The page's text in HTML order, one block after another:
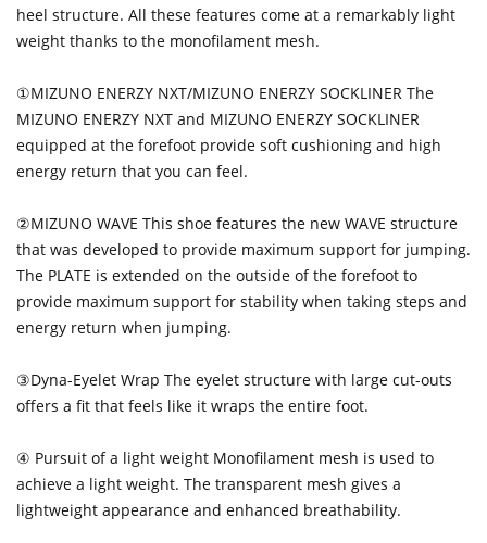
heel structure. All these features come at a remarkably light
weight thanks to the monofilament mesh.
①MIZUNO ENERZY NXT/MIZUNO ENERZY SOCKLINER The
MIZUNO ENERZY NXT and MIZUNO ENERZY SOCKLINER
equipped at the forefoot provide soft cushioning and high
energy return that you can feel.
②MIZUNO WAVE This shoe features the new WAVE structure
that was developed to provide maximum support for jumping.
The PLATE is extended on the outside of the forefoot to
provide maximum support for stability when taking steps and
energy return when jumping.
③Dyna-Eyelet Wrap The eyelet structure with large cut-outs
offers a fit that feels like it wraps the entire foot.
④ Pursuit of a light weight Monofilament mesh is used to
achieve a light weight. The transparent mesh gives a
lightweight appearance and enhanced breathability.